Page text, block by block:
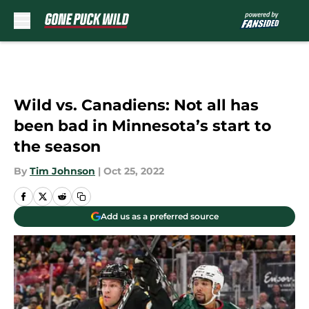
Wild vs. Canadiens: Not all has
been bad in Minnesota’s start to
the season
By Tim Johnson | Oct 25, 2022
Add us as a preferred source